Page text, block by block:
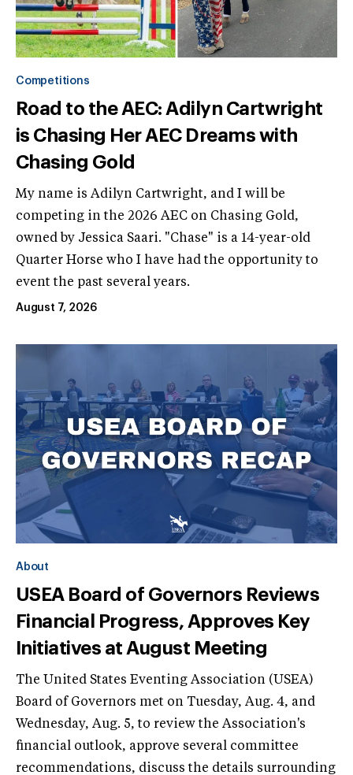
Competitions
Road to the AEC: Adilyn Cartwright
is Chasing Her AEC Dreams with
Chasing Gold
My name is Adilyn Cartwright, and I will be
competing in the 2026 AEC on Chasing Gold,
owned by Jessica Saari. "Chase" is a 14-year-old
Quarter Horse who I have had the opportunity to
event the past several years.
August 7, 2026
About
USEA Board of Governors Reviews
Financial Progress, Approves Key
Initiatives at August Meeting
The United States Eventing Association (USEA)
Board of Governors met on Tuesday, Aug. 4, and
Wednesday, Aug. 5, to review the Association's
financial outlook, approve several committee
recommendations, discuss the details surrounding